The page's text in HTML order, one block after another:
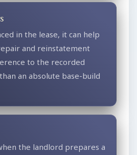
in the lease, it can help
and reinstatement
to the recorded
an absolute base-build
the landlord prepares a